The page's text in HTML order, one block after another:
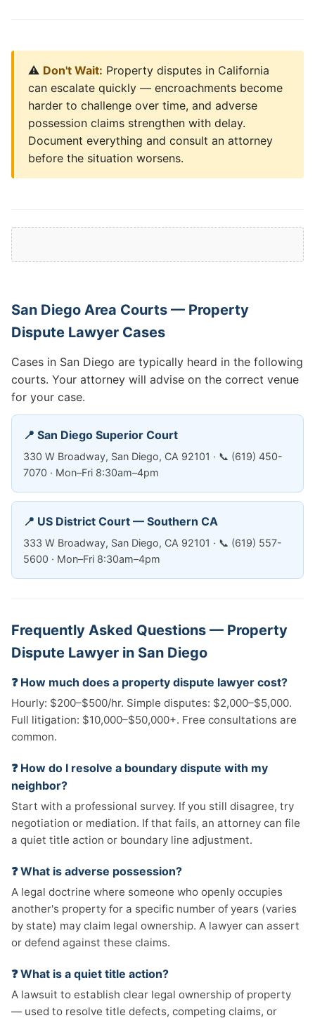
⚠️ Don't Wait: Property disputes in California
can escalate quickly — encroachments become
harder to challenge over time, and adverse
possession claims strengthen with delay.
Document everything and consult an attorney
before the situation worsens.
San Diego Area Courts — Property
Dispute Lawyer Cases
Cases in San Diego are typically heard in the following
courts. Your attorney will advise on the correct venue
for your case.
📍 San Diego Superior Court
330 W Broadway, San Diego, CA 92101 · 📞 (619) 450-
7070 · Mon–Fri 8:30am–4pm
📍 US District Court — Southern CA
333 W Broadway, San Diego, CA 92101 · 📞 (619) 557-
5600 · Mon–Fri 8:30am–4pm
Frequently Asked Questions — Property
Dispute Lawyer in San Diego
❓ How much does a property dispute lawyer cost?
Hourly: $200–$500/hr. Simple disputes: $2,000–$5,000.
Full litigation: $10,000–$50,000+. Free consultations are
common.
❓ How do I resolve a boundary dispute with my
neighbor?
Start with a professional survey. If you still disagree, try
negotiation or mediation. If that fails, an attorney can file
a quiet title action or boundary line adjustment.
❓ What is adverse possession?
A legal doctrine where someone who openly occupies
another's property for a specific number of years (varies
by state) may claim legal ownership. A lawyer can assert
or defend against these claims.
❓ What is a quiet title action?
A lawsuit to establish clear legal ownership of property
— used to resolve title defects, competing claims, or